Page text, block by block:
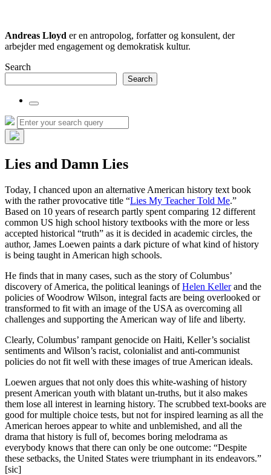
Andreas Lloyd er en antropolog, forfatter og konsulent, der
arbejder med engagement og demokratisk kultur.
Search
Search
Toggle
the
search
Search
for:
Search
Hide
search
Lies and Damn Lies
Today, I chanced upon an alternative American history text book
with the rather provocative title “Lies My Teacher Told Me.”
Based on 10 years of research partly spent comparing 12 different
common US high school history textbooks with the more or less
accepted historical “truth” as it is decided in academic circles, the
author, James Loewen paints a dark picture of what kind of history
is being taught in American high schools.
He finds that in many cases, such as the story of Columbus’
discovery of America, the political leanings ofHelen Kellerand the
policies of Woodrow Wilson, integral facts are being overlooked or
transformed to fit with an image of the USA as overcoming all
challenges and supporting the American way of life and liberty.
Clearly, Columbus’ rampant genocide on Haiti, Keller’s socialist
sentiments and Wilson’s racist, colonialist and anti-communist
policies do not fit well with these images of true American ideals.
Loewen argues that not only does this white-washing of history
present American youth with blatant un-truths, but it also makes
them lose all interest in learning history. The scrubbed text-books are
good for multiple choice tests, but not for inspired learning as all the
American heroes appear to white and unblemished, and all the
drama that history is full of, becomes boring melodrama as
everybody knows that there can only be one outcome: “Despite
these setbacks, the United States were triumphant in its endeavors.”
[sic]